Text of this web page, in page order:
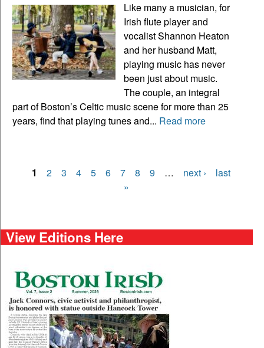
Like many a musician, for
Irish flute player and
vocalist Shannon Heaton
and her husband Matt,
playing music has never
been just about music.
The couple, an integral
part of Boston’s Celtic music scene for more than 25
years, find that playing tunes and... Read more
1 2 3 4 5 6 7 8 9 … next ›
last
»
View Editions Here